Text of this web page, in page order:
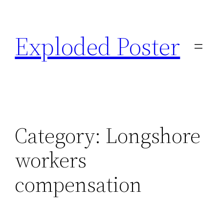
content
Exploded Poster
Category: Longshore
workers
compensation